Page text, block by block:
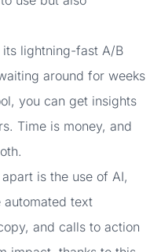
lightning-fast A/B
around for weeks
you can get insights
Time is money, and
is the use of AI,
text
and calls to action